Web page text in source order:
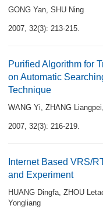
GONG Yan, SHU Ning
2007, 32(3): 213-215.
Purified Algorithm for
on Automatic
Technique
WANG Yi, ZHANG Liangpei,
2007, 32(3): 216-219.
Internet Based VRS/
and Experiment
HUANG Dingfa, ZHOU
Yongliang